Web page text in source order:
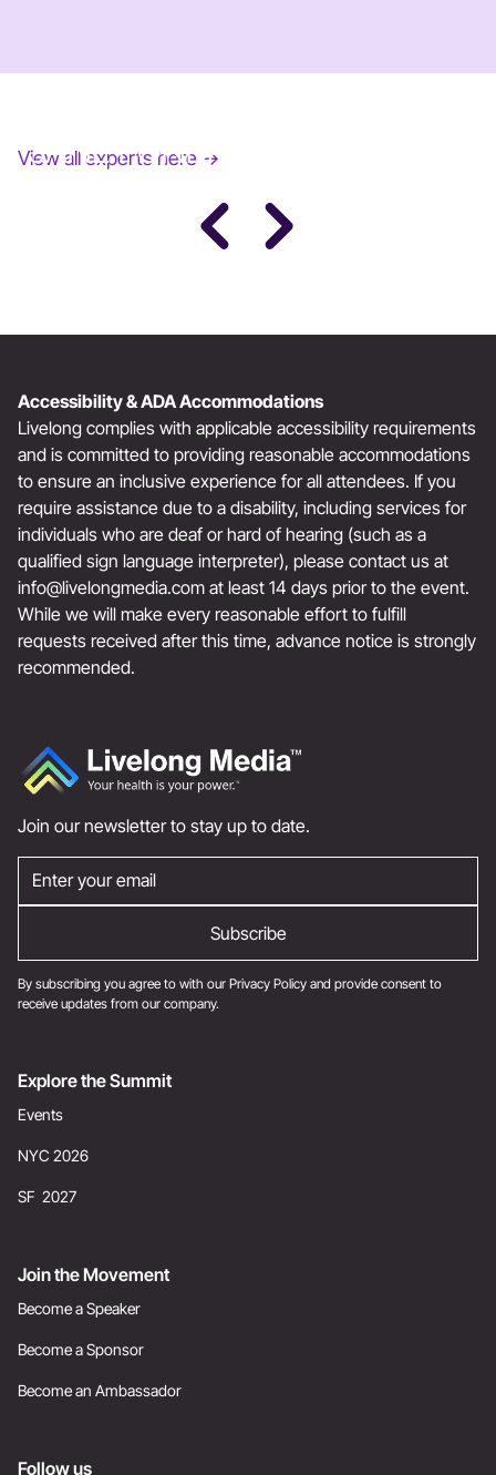
JANE FONDA
View all experts here →
Accessibility & ADA Accommodations
Livelong complies with applicable accessibility requirements
and is committed to providing reasonable accommodations
to ensure an inclusive experience for all attendees. If you
require assistance due to a disability, including services for
individuals who are deaf or hard of hearing (such as a
qualified sign language interpreter), please contact us at
info@livelongmedia.com at least 14 days prior to the event.
While we will make every reasonable effort to fulfill
requests received after this time, advance notice is strongly
recommended.
Join our newsletter to stay up to date.
By subscribing you agree to with our Privacy Policy and provide consent to
receive updates from our company.
Explore the Summit
Events
NYC 2026
SF 2027
Join the Movement
Become a Speaker
Become a Sponsor
Become an Ambassador
Follow us